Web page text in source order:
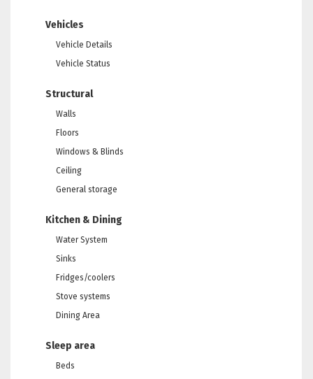
Vehicles
Vehicle Details
Vehicle Status
Structural
Walls
Floors
Windows & Blinds
Ceiling
General storage
Kitchen & Dining
Water System
Sinks
Fridges/coolers
Stove systems
Dining Area
Sleep area
Beds